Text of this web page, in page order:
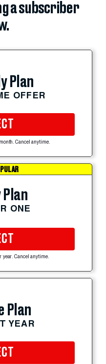
a subscriber
Plan
OFFER
Cancel anytime.
Plan
ONE
year. Cancel anytime.
Plan
YEAR